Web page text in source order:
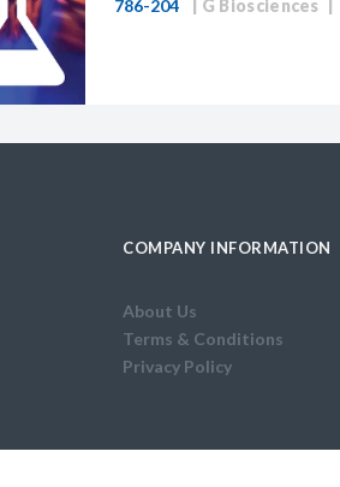
786-204 G Biosciences
COMPANY INFORMATION
About Us
Terms & Conditions
Privacy Policy